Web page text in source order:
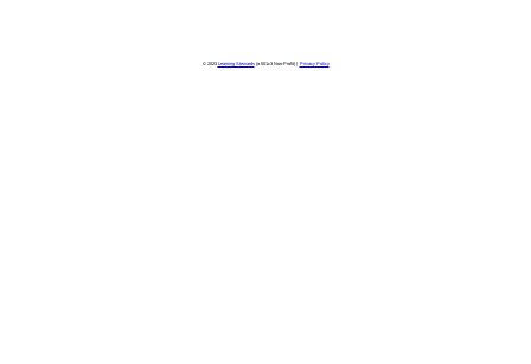
© 2023 Learning Stewards(a 501c3 Non-Profit) | Privacy Policy